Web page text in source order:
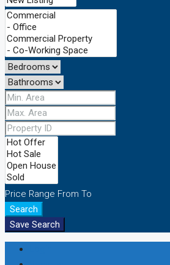
Price Range From To
Search
Save Search